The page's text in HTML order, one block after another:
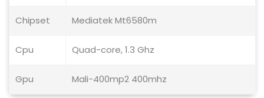
Chipset Mediatek Mt6580m
Cpu Quad-core, 1.3 Ghz
Gpu Mali-400mp2 400mhz